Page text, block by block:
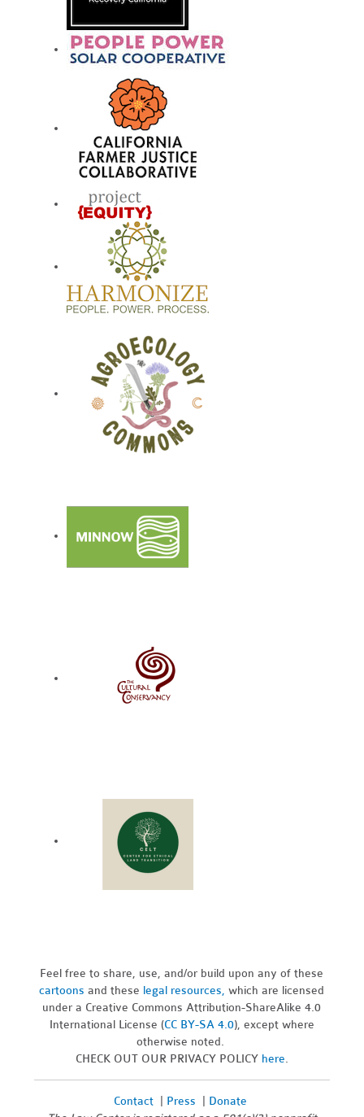
Feel free to share, use, and/or build upon any of these
cartoons and these legal resources,which are licensed
under a Creative Commons Attribution-ShareAlike 4.0
International License (CC BY-SA 4.0), except where
otherwise noted.
CHECK OUT OUR PRIVACY POLICY here.
Contact| Press
Donate